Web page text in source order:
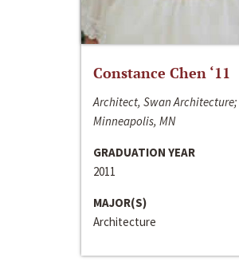
Constance Chen ‘11
Architect, Swan Architecture;
Minneapolis, MN
GRADUATION YEAR
2011
MAJOR(S)
Architecture